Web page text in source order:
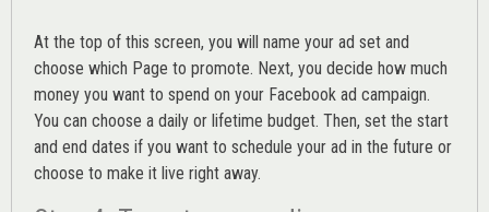
At the top of this screen, you will name your ad set and
choose which Page to promote. Next, you decide how much
money you want to spend on your Facebook ad campaign.
You can choose a daily or lifetime budget. Then, set the start
and end dates if you want to schedule your ad in the future or
choose to make it live right away.